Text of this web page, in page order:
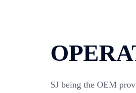
SJ being the OEM